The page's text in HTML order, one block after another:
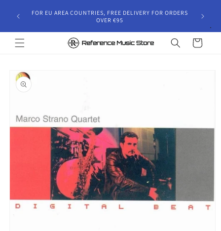
content
will
FOR EU AREA COUNTRIES, FREE DELIVERY FOR ORDERS
OVER €95
Cart
Skip to
product
information